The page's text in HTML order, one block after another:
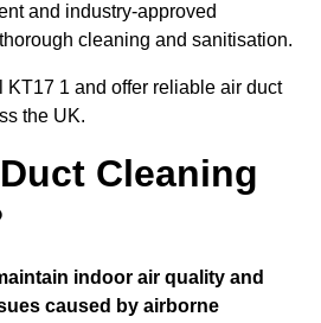
and industry-approved
cleaning and sanitisation.
1 and offer reliable air duct
the UK.
Cleaning
indoor air quality and
caused by airborne